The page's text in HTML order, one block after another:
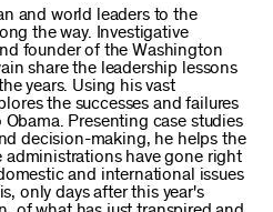
and world leaders to the
the way. Investigative
founder of the Washington
share the leadership lessons
years. Using his vast
the successes and failures
Presenting case studies
decision-making, he helps the
administrations have gone right
and international issues
only days after this year's